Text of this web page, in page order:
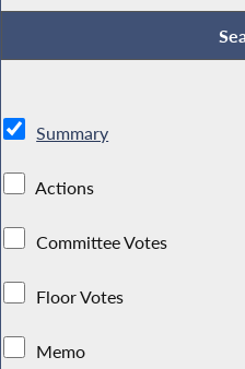
Summary
Actions
Committee Votes
Floor Votes
Memo